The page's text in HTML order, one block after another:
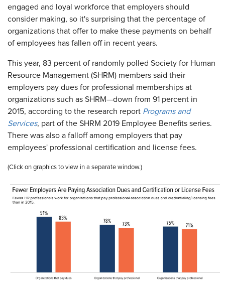
engaged and loyal workforce that employers should
consider making, so it's surprising that the percentage of
organizations that offer to make these payments on behalf
of employees has fallen off in recent years.
This year, 83 percent of randomly polled Society for Human
Resource Management (SHRM) members said their
employers pay dues for professional memberships at
organizations such as SHRM—down from 91 percent in
2015, according to the research report Programs and
Services, part of the SHRM 2019 Employee Benefits series.
There was also a falloff among employers that pay
employees' professional certification and license fees.
(Click on graphics to view in a separate window.)